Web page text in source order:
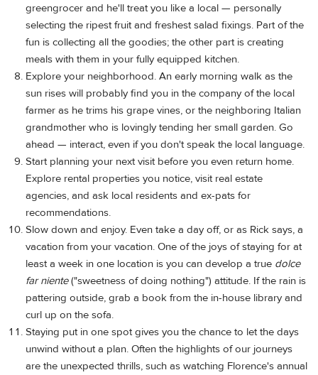
greengrocer and he'll treat you like a local — personally
selecting the ripest fruit and freshest salad fixings. Part of the
fun is collecting all the goodies; the other part is creating
meals with them in your fully equipped kitchen.
Explore your neighborhood. An early morning walk as the
sun rises will probably find you in the company of the local
farmer as he trims his grape vines, or the neighboring Italian
grandmother who is lovingly tending her small garden. Go
ahead — interact, even if you don't speak the local language.
Start planning your next visit before you even return home.
Explore rental properties you notice, visit real estate
agencies, and ask local residents and ex-pats for
recommendations.
Slow down and enjoy. Even take a day off, or as Rick says, a
vacation from your vacation. One of the joys of staying for at
least a week in one location is you can develop a true dolce
far niente("sweetness of doing nothing") attitude. If the rain is
pattering outside, grab a book from the in-house library and
curl up on the sofa.
Staying put in one spot gives you the chance to let the days
unwind without a plan. Often the highlights of our journeys
are the unexpected thrills, such as watching Florence's annual